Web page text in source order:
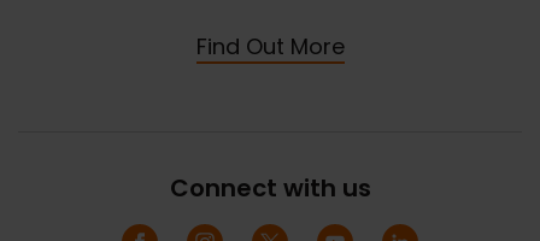
Find Out More
Connect with us